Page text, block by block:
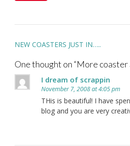
Post
NEW COASTERS JUST IN…..
One thought on “More
I dream of scrappin
November 7, 2008 at 4:05 pm
THis is beautiful! I have
blog and you are very